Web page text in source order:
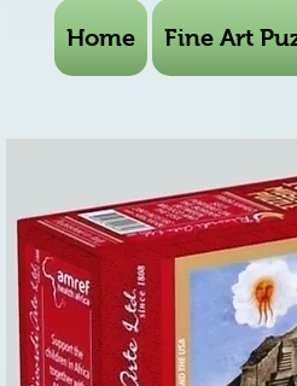
Home Fine Art